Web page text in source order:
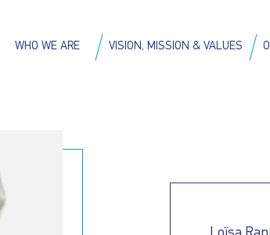
main
WHO WE ARE VISION, MISSION & VALUES